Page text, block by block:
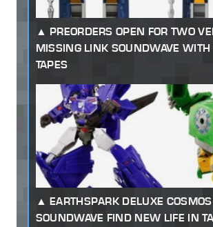
PREORDERS OPEN FOR TWO
MISSING LINK SOUNDWAVE
TAPES
EARTHSPARK DELUXE
SOUNDWAVE FIND NEW LIFE IN